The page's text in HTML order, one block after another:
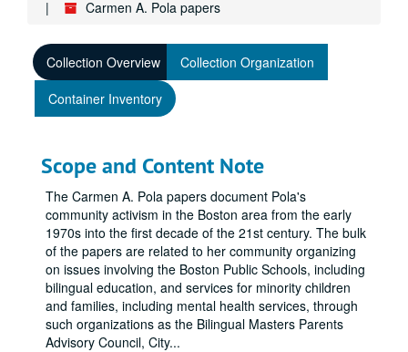
Carmen A. Pola papers
Collection Overview
Collection Organization
Container Inventory
Scope and Content Note
The Carmen A. Pola papers document Pola's
community activism in the Boston area from the early
1970s into the first decade of the 21st century. The bulk
of the papers are related to her community organizing
on issues involving the Boston Public Schools, including
bilingual education, and services for minority children
and families, including mental health services, through
such organizations as the Bilingual Masters Parents
Advisory Council, City...